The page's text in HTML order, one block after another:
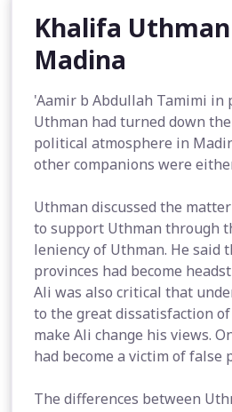
Khalifa
Madina
'Aamir b Abdullah Tamimi in
Uthman had turned down
political atmosphere in
other companions were
Uthman discussed the
to support Uthman through
leniency of Uthman. He said
provinces had become
Ali was also critical that
to the great dissatisfaction
make Ali change his views.
had become a victim of false
The differences between